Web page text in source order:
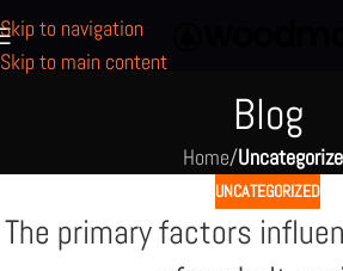
Skip to navigation
Skip to main content
Blog
Home/
UNCATEGORIZED
The primary factors